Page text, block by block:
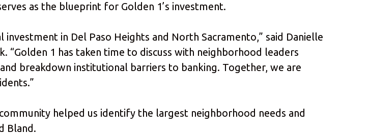
as the blueprint for Golden 1’s investment.
in Del Paso Heights and North Sacramento,” said Danielle
1 has taken time to discuss with neighborhood leaders
breakdown institutional barriers to banking. Together, we are
helped us identify the largest neighborhood needs and
Bland.